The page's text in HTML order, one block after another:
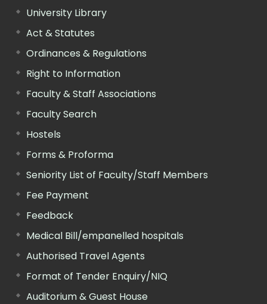
University Library
Act & Statutes
Ordinances & Regulations
Right to Information
Faculty & Staff Associations
Faculty Search
Hostels
Forms & Proforma
Seniority List of Faculty/Staff Members
Fee Payment
Feedback
Medical Bill/empanelled hospitals
Authorised Travel Agents
Format of Tender Enquiry/NIQ
Auditorium & Guest House